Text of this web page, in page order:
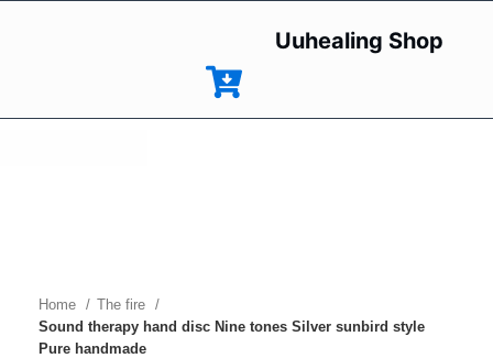
Uuhealing Shop
Home
The fire
Sound therapy hand disc Nine tones Silver sunbird style
Pure handmade